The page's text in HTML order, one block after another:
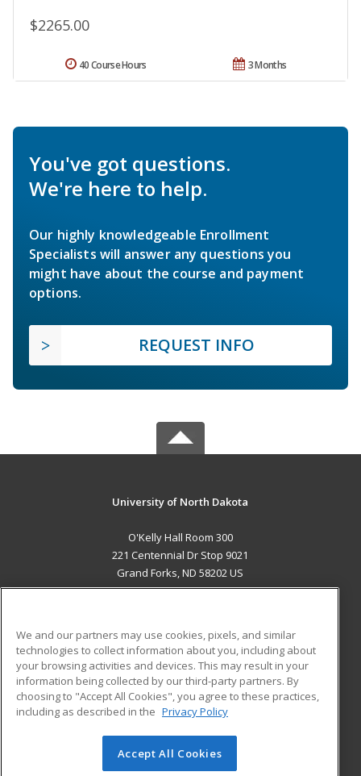
$2265.00
3 Months
40 Course Hours
You've got questions.
We're here to help.
Our highly knowledgeable Enrollment
Specialists will answer any questions you
might have about the course and payment
options.
REQUEST INFO
University of North Dakota
O'Kelly Hall Room 300
221 Centennial Dr Stop 9021
Grand Forks, ND 58202 US
ADDITIONAL RESOURCES
Military
Financial Assistance
Help
Student Blog
© 2026 ed2go, a division of Cengage Learning. All rights
We and our partners may use cookies, pixels, and similar
technologies to collect information about you, including about
your browsing activities and devices. This may result in your
information being collected by our third-party partners. By
choosing to "Accept All Cookies", you agree to these practices,
including as described in the Privacy Policy
Accept All Cookies